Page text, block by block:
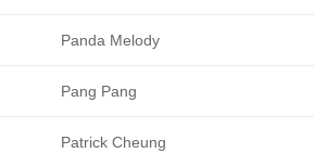
Panda Melody
Pang Pang
Patrick Cheung